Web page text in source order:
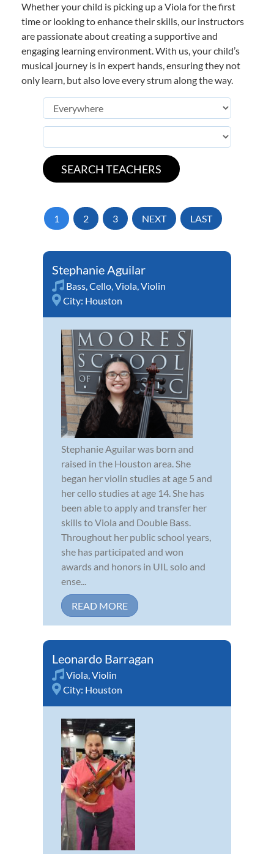
Whether your child is picking up a Viola for the first
time or looking to enhance their skills, our instructors
are passionate about creating a supportive and
engaging learning environment. With us, your child’s
musical journey is in expert hands, ensuring they not
only learn, but also love every strum along the way.
1 2 3 NEXT LAST
Stephanie Aguilar
Bass,Cello,Viola,Violin
City: Houston
Stephanie Aguilar was born and
raised in the Houston area. She
began her violin studies at age 5 and
her cello studies at age 14. She has
been able to apply and transfer her
skills to Viola and Double Bass.
Throughout her public school years,
she has participated and won
awards and honors in UIL solo and
ense...
READ MORE
Leonardo Barragan
Viola,Violin
City: Houston